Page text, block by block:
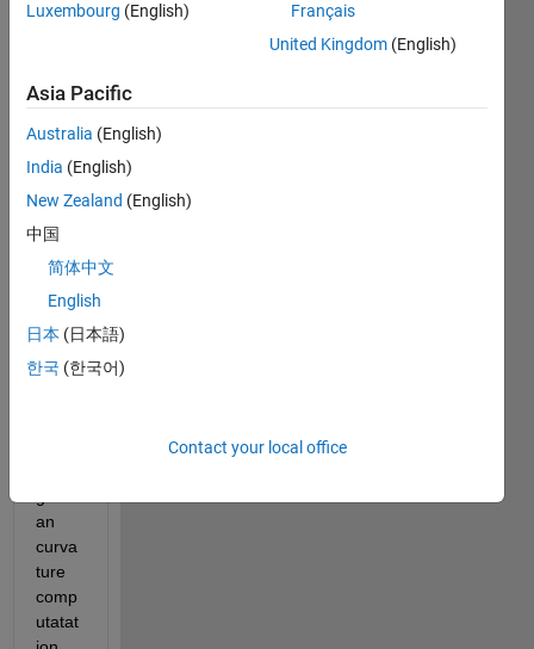
every
body.
Does
any
matla
or
built
an
curva
ture
comp
utatat
Luxembourg (English)
Français
United Kingdom (English)
Asia Pacific
Australia (English)
India (English)
New Zealand (English)
中国
简体中文
English
日本 (日本語)
한국 (한국어)
Contact your local office